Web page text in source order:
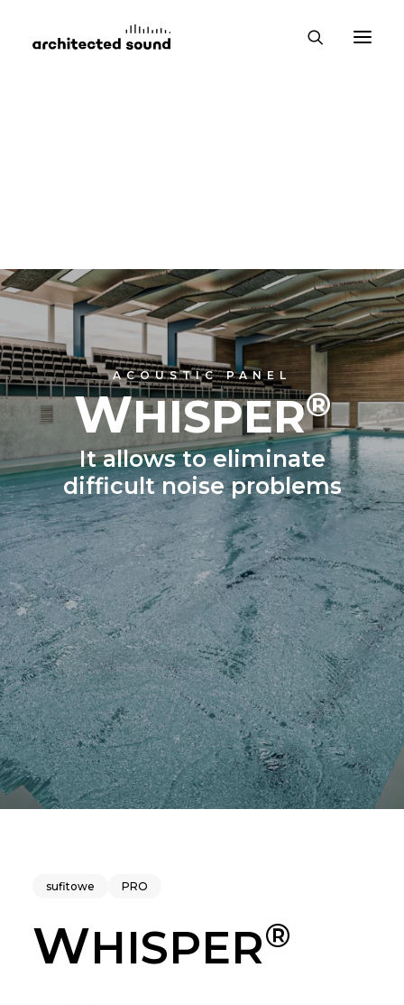
ACOUSTIC PANEL
WHISPER®
It allows to eliminate
difficult noise problems
sufitowe PRO
WHISPER®